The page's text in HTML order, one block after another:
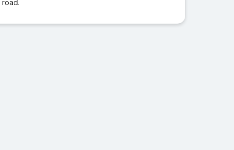
road.